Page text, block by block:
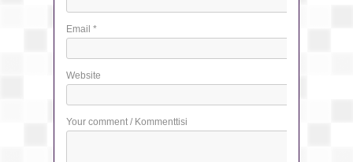
Email *
Website
Your comment / Kommenttisi